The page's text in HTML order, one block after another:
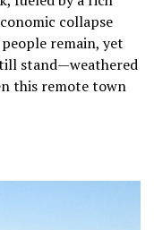
collapse
remain, yet
stand—weathered
this remote town